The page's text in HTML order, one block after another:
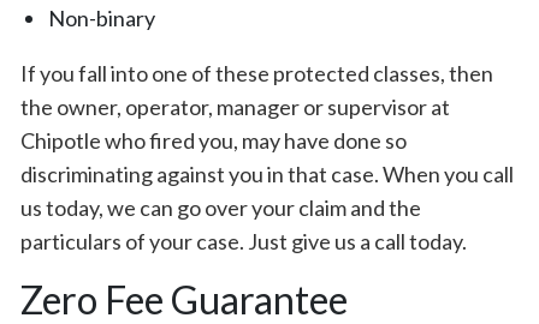
Non-binary
If you fall into one of these protected classes, then
the owner, operator, manager or supervisor at
Chipotle who fired you, may have done so
discriminating against you in that case. When you call
us today, we can go over your claim and the
particulars of your case. Just give us a call today.
Zero Fee Guarantee